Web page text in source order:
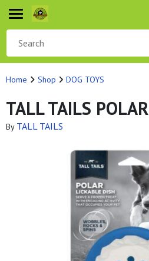
Home Shop DOG TOYS
TALL TAILS POLAR
By TALL TAILS